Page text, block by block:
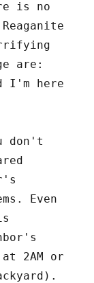
is no
are:
I'm here
don't
Even
2AM or